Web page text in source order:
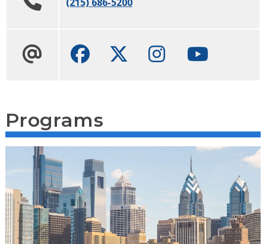
Facebook TwitterInstagram
Programs